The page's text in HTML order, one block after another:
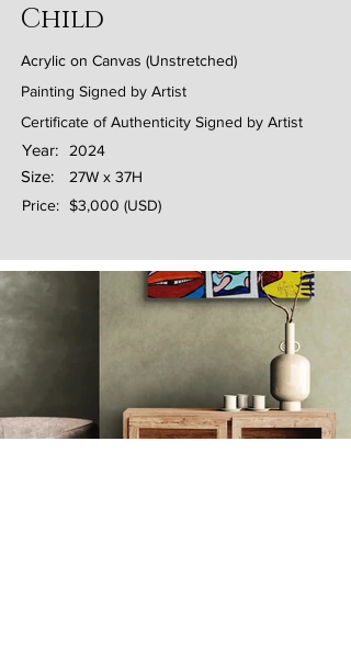
Child
Acrylic on Canvas (Unstretched)
Painting Signed by Artist
Certificate of Authenticity Signed by Artist
Year: 2024
Size:
27W x 37H
Price: $3,000 (USD)